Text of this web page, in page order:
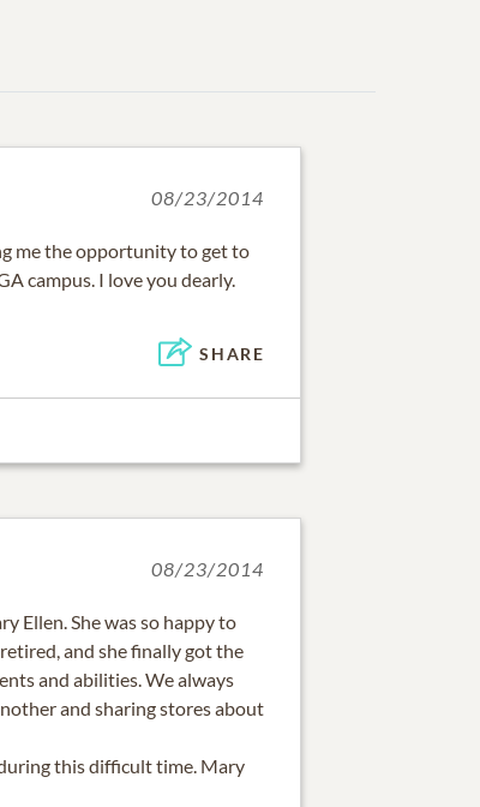
08/23/2014
me the opportunity to get to
campus. I love you dearly.
SHARE
08/23/2014
Ellen. She was so happy to
and she finally got the
and abilities. We always
and sharing stores about
this difficult time. Mary